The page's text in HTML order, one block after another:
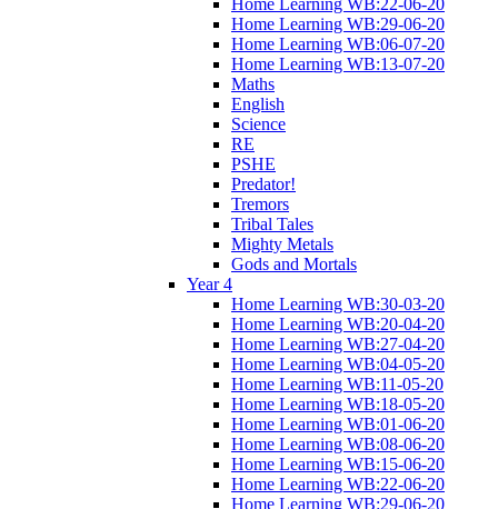
Home Learning WB:22-06-20
Home Learning WB:29-06-20
Home Learning WB:06-07-20
Home Learning WB:13-07-20
Maths
English
Science
RE
PSHE
Predator!
Tremors
Tribal Tales
Mighty Metals
Gods and Mortals
Year 4
Home Learning WB:30-03-20
Home Learning WB:20-04-20
Home Learning WB:27-04-20
Home Learning WB:04-05-20
Home Learning WB:11-05-20
Home Learning WB:18-05-20
Home Learning WB:01-06-20
Home Learning WB:08-06-20
Home Learning WB:15-06-20
Home Learning WB:22-06-20
Home Learning WB:29-06-20